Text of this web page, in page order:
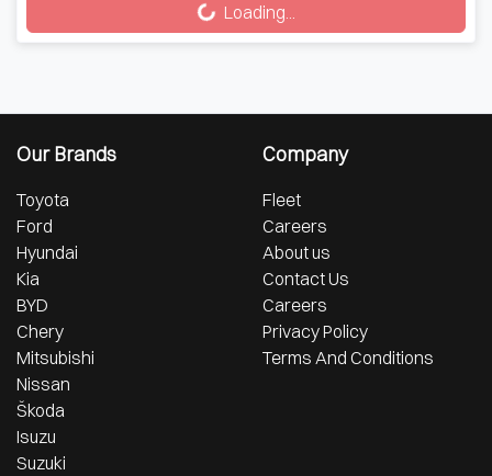
Loading... Loading...
Our Brands
Toyota
Ford
Hyundai
Kia
BYD
Chery
Mitsubishi
Nissan
Škoda
Isuzu
Suzuki
Company
Fleet
Careers
About us
Contact Us
Careers
Privacy Policy
Terms And Conditions